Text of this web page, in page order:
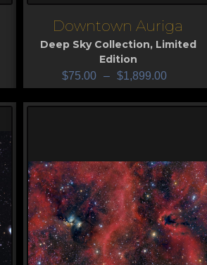
ViewDowntown Auriga
Deep Sky Collection, Limited
Edition
$75.00 – $1,899.00